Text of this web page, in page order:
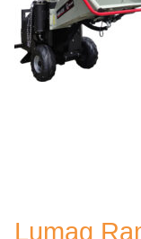
Lumag